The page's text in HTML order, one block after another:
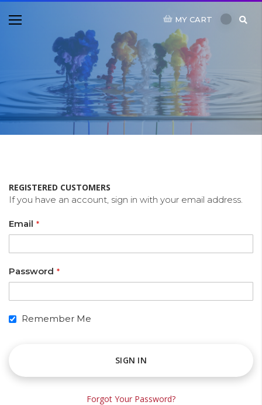
MY CART
REGISTERED CUSTOMERS
If you have an account, sign in with your email address.
Email
Password
Remember Me
SIGN IN
Forgot Your Password?